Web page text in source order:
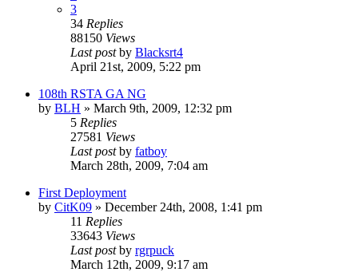
3
34 Replies
88150 Views
Last postby Blacksrt4
April 21st, 2009, 5:22 pm
108th RSTA GA NG
by BLH » March 9th, 2009, 12:32 pm
5 Replies
27581 Views
Last postby fatboy
March 28th, 2009, 7:04 am
First Deployment
by CitK09 » December 24th, 2008, 1:41 pm
11 Replies
33643 Views
Last postby rgrpuck
March 12th, 2009, 9:17 am